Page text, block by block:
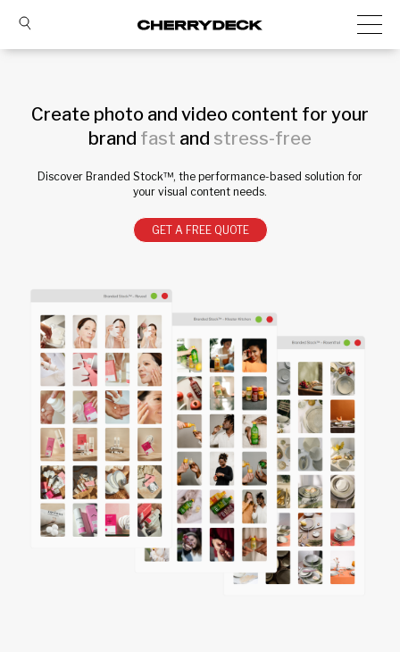
Create photo and video content for your
brand fast and stress-free
Discover Branded Stock™, the performance-based solution for
your visual content needs.
GET A FREE QUOTE